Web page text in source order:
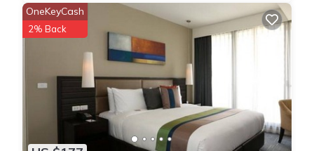
Separate living room
Snack bar/deli
ATM/banking services
Front-desk safe
OneKeyCash
2% Back